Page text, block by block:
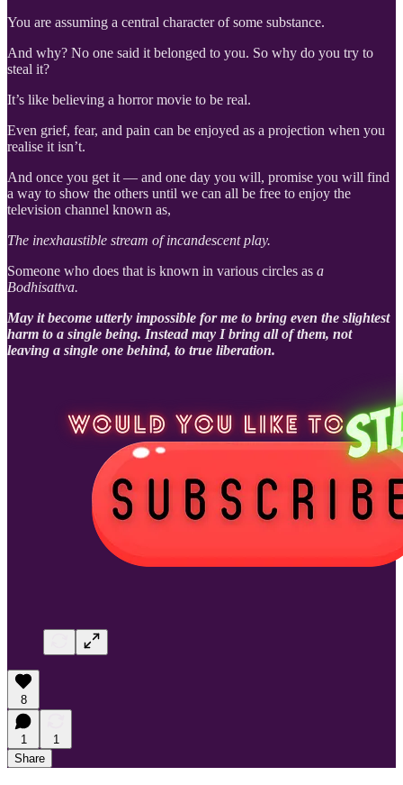
You are assuming a central character of some substance.
And why? No one said it belonged to you. So why do you try to
steal it?
It’s like believing a horror movie to be real.
Even grief, fear, and pain can be enjoyed as a projection when you
realise it isn’t.
And once you get it — and one day you will, promise you will find
a way to show the others until we can all be free to enjoy the
television channel known as,
The inexhaustible stream of incandescent play.
Someone who does that is known in various circles as a
Bodhisattva.
May it become utterly impossible for me to bring even the slightest
harm to a single being. Instead may I bring all of them, not
leaving a single one behind, to true liberation.
8
1
1
Share